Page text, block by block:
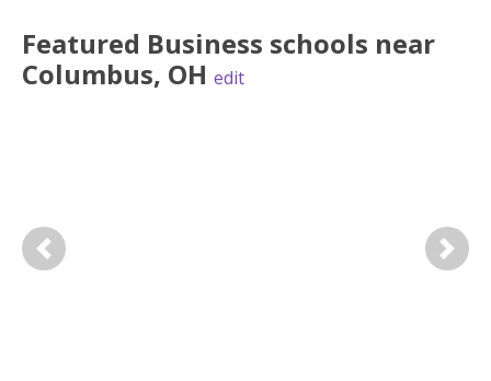
Featured Business schools near
Columbus, OH edit
Previous Next